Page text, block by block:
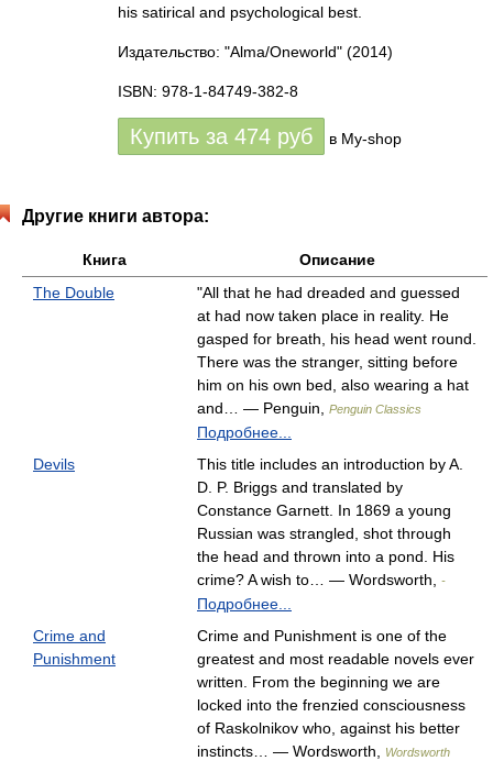
his satirical and psychological best.
Издательство: "Alma/Oneworld" (2014)
ISBN: 978-1-84749-382-8
Купить за 474 руб в My-shop
Другие книги автора:
Книга
Описание
The Double
"All that he had dreaded and guessed
at had now taken place in reality. He
gasped for breath, his head went round.
There was the stranger, sitting before
him on his own bed, also wearing a hat
and… — Penguin,
Penguin Classics
Подробнее...
Devils
This title includes an introduction by A.
D. P. Briggs and translated by
Constance Garnett. In 1869 a young
Russian was strangled, shot through
the head and thrown into a pond. His
crime? A wish to… — Wordsworth,
-
Подробнее...
Crime and
Punishment
Crime and Punishment is one of the
greatest and most readable novels ever
written. From the beginning we are
locked into the frenzied consciousness
of Raskolnikov who, against his better
instincts… — Wordsworth,
Wordsworth